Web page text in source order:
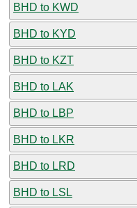
BHD to KWD
BHD to KYD
BHD to KZT
BHD to LAK
BHD to LBP
BHD to LKR
BHD to LRD
BHD to LSL